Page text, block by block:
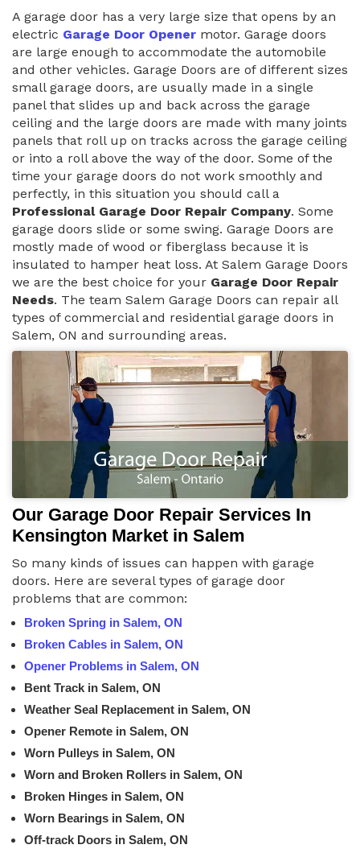
A garage door has a very large size that opens by an
electric Garage Door Opener motor. Garage doors
are large enough to accommodate the automobile
and other vehicles. Garage Doors are of different sizes
small garage doors, are usually made in a single
panel that slides up and back across the garage
ceiling and the large doors are made with many joints
panels that roll up on tracks across the garage ceiling
or into a roll above the way of the door. Some of the
time your garage doors do not work smoothly and
perfectly, in this situation you should call a
Professional Garage Door Repair Company. Some
garage doors slide or some swing. Garage Doors are
mostly made of wood or fiberglass because it is
insulated to hamper heat loss. At Salem Garage Doors
we are the best choice for your Garage Door Repair
Needs. The team Salem Garage Doors can repair all
types of commercial and residential garage doors in
Salem, ON and surrounding areas.
Our Garage Door Repair Services In
Kensington Market in Salem
So many kinds of issues can happen with garage
doors. Here are several types of garage door
problems that are common:
Broken Spring in Salem, ON
Broken Cables in Salem, ON
Opener Problems in Salem, ON
Bent Track in Salem, ON
Weather Seal Replacement in Salem, ON
Opener Remote in Salem, ON
Worn Pulleys in Salem, ON
Worn and Broken Rollers in Salem, ON
Broken Hinges in Salem, ON
Worn Bearings in Salem, ON
Off-track Doors in Salem, ON